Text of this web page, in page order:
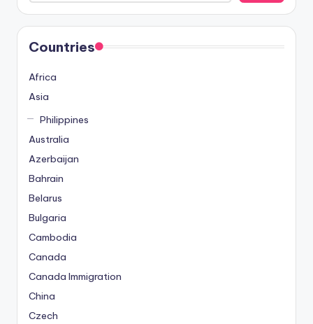
Countries
Africa
Asia
Philippines
Australia
Azerbaijan
Bahrain
Belarus
Bulgaria
Cambodia
Canada
Canada Immigration
China
Czech